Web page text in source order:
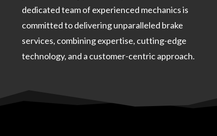
dedicated team of experienced mechanics is
committed to delivering unparalleled brake
services, combining expertise, cutting-edge
technology, and a customer-centric approach.